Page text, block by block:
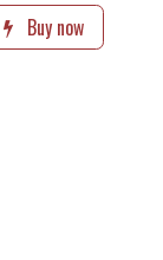
Buy now